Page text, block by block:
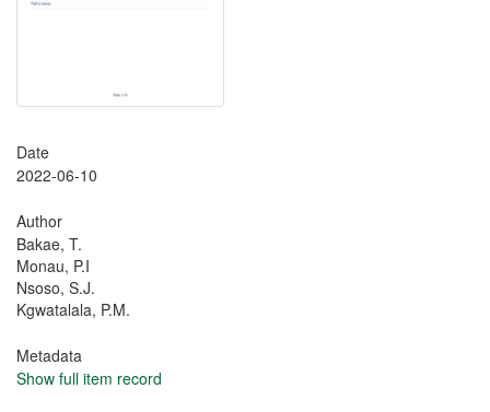
Date
2022-06-10
Author
Bakae, T.
Monau, P.I
Nsoso, S.J.
Kgwatalala, P.M.
Metadata
Show full item record